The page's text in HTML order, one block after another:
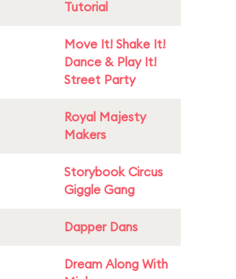
Tutorial
Move It! Shake It!
Dance & Play It!
Street Party
Royal Majesty
Makers
Storybook Circus
Giggle Gang
Dapper Dans
Dream Along With